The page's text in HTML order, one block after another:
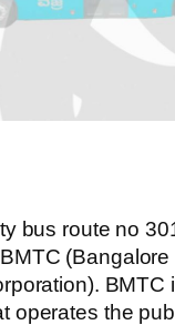
bus route no
(Bangalore
BMTC
operates the